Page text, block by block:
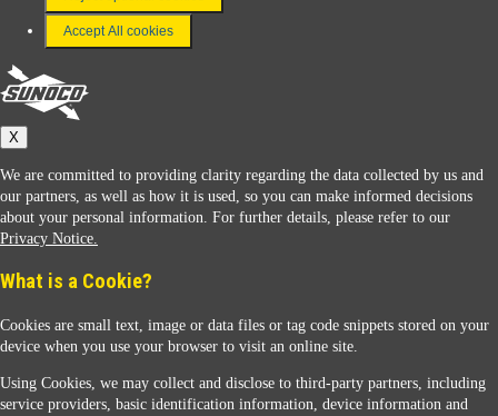
Terms & Conditions
Connect With Us
Sunoco
Accept All cookies
X
We are committed to providing clarity regarding the data collected by us and
our partners, as well as how it is used, so you can make informed decisions
about your personal information. For further details, please refer to our
Privacy Notice.
What is a Cookie?
Cookies are small text, image or data files or tag code snippets stored on your
device when you use your browser to visit an online site.
Using Cookies, we may collect and disclose to third-party partners, including
service providers, basic identification information, device information and